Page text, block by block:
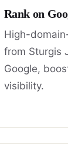
Rank on
High-
from Sturgis
Google,
visibility.